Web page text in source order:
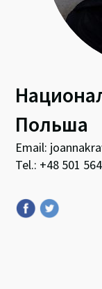
Польша
Email:
Tel.: +48 501